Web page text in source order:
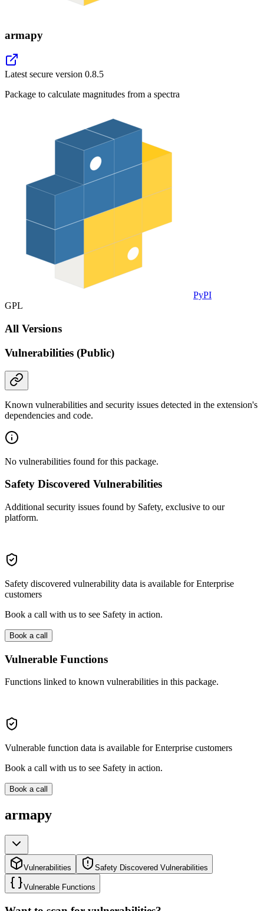
armapy
Latest secure version 0.8.5
Package to calculate magnitudes from a spectra
PyPI
GPL
All Versions
Vulnerabilities (Public)
Known vulnerabilities and security issues detected in the extension's
dependencies and code.
No vulnerabilities found for this package.
Safety Discovered Vulnerabilities
Additional security issues found by Safety, exclusive to our
platform.
Safety discovered vulnerability data is available for Enterprise
customers
Book a call with us to see Safety in action.
Book a call
Vulnerable Functions
Functions linked to known vulnerabilities in this package.
Vulnerable function data is available for Enterprise customers
Book a call with us to see Safety in action.
Book a call
armapy
Vulnerabilities Safety Discovered Vulnerabilities
Vulnerable Functions